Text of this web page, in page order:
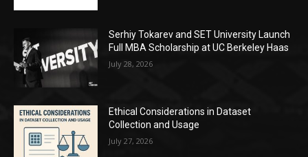
Serhiy Tokarev and SET University Launch
Full MBA Scholarship at UC Berkeley Haas
July 28, 2026
Ethical Considerations in Dataset
Collection and Usage
July 27, 2026